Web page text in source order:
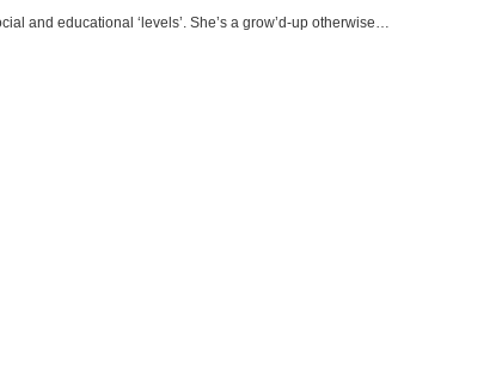
and educational ‘levels’. She’s a grow’d-up otherwise…